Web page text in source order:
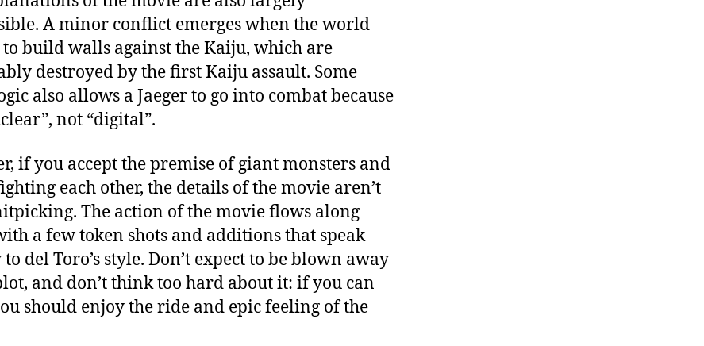
A minor conflict emerges when the world
to build walls against the Kaiju, which are
destroyed by the first Kaiju assault. Some
also allows a Jaeger to go into combat because
not “digital”.
if you accept the premise of giant monsters and
each other, the details of the movie aren’t
The action of the movie flows along
a few token shots and additions that speak
del Toro’s style. Don’t expect to be blown away
and don’t think too hard about it: if you can
should enjoy the ride and epic feeling of the